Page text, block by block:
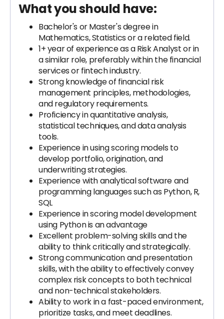
What you should have:
Bachelor's or Master's degree in
Mathematics, Statistics or a related field.
1+ year of experience as a Risk Analyst or in
a similar role, preferably within the financial
services or fintech industry.
Strong knowledge of financial risk
management principles, methodologies,
and regulatory requirements.
Proficiency in quantitative analysis,
statistical techniques, and data analysis
tools.
Experience in using scoring models to
develop portfolio, origination, and
underwriting strategies.
Experience with analytical software and
programming languages such as Python, R,
SQL
Experience in scoring model development
using Python is an advantage
Excellent problem-solving skills and the
ability to think critically and strategically.
Strong communication and presentation
skills, with the ability to effectively convey
complex risk concepts to both technical
and non-technical stakeholders.
Ability to work in a fast-paced environment,
prioritize tasks, and meet deadlines.